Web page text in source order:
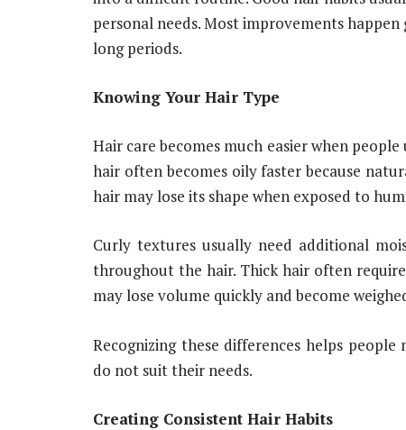
personal needs. Most improvements
long periods.
Knowing Your Hair Type
Hair care becomes much easier when
hair often becomes oily faster because
hair may lose its shape when exposed to
Curly textures usually need additional
throughout the hair. Thick hair often
may lose volume quickly and become
Recognizing these differences helps
do not suit their needs.
Creating Consistent Hair Habits